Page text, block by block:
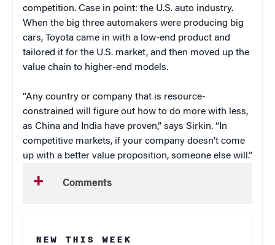
competition. Case in point: the U.S. auto industry.
When the big three automakers were producing big
cars, Toyota came in with a low-end product and
tailored it for the U.S. market, and then moved up the
value chain to higher-end models.
“Any country or company that is resource-
constrained will figure out how to do more with less,
as China and India have proven,” says Sirkin. “In
competitive markets, if your company doesn’t come
up with a better value proposition, someone else will.”
Comments
NEW THIS WEEK